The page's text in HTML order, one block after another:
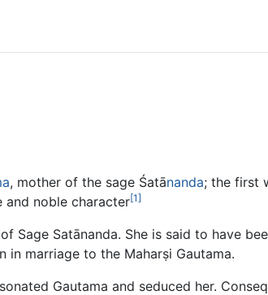
, mother of the sage Śatānanda; the first
noble character[1]
Sage Satānanda. She is said to have
marriage to the Maharṣi Gautama.
Gautama and seduced her.